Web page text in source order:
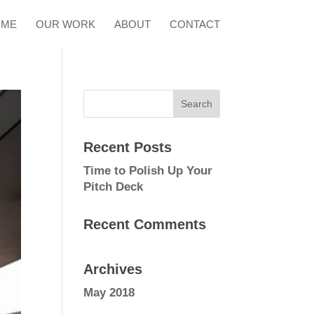
OUR WORK ABOUT CONTACT
Recent Posts
Time to Polish Up Your
Pitch Deck
Recent Comments
Archives
May 2018